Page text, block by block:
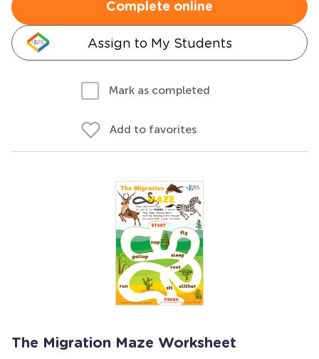
Complete online
Assign to My Students
Mark as completed
Add to favorites
The Migration Maze Worksheet